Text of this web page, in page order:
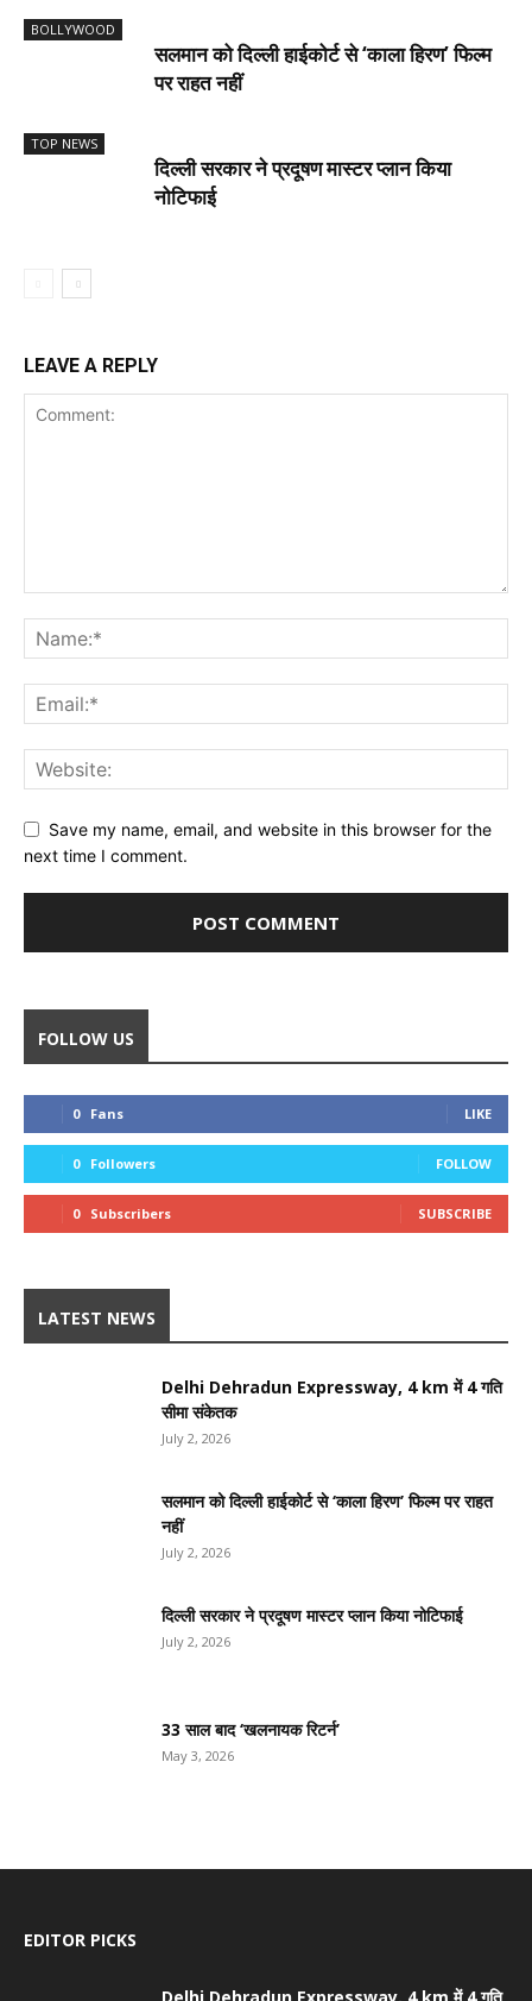
BOLLYWOOD
सलमान को दिल्ली हाईकोर्ट से ‘काला हिरण’ फिल्म
पर राहत नहीं
TOP NEWS
दिल्ली सरकार ने प्रदूषण मास्टर प्लान किया
नोटिफाई
LEAVE A REPLY
Save my name, email, and website in this browser for the
next time I comment.
FOLLOW US
0 Fans LIKE
0 Followers FOLLOW
0 Subscribers SUBSCRIBE
LATEST NEWS
Delhi Dehradun Expressway, 4 km में 4 गति
सीमा संकेतक
July 2, 2026
सलमान को दिल्ली हाईकोर्ट से ‘काला हिरण’ फिल्म पर राहत
नहीं
July 2, 2026
दिल्ली सरकार ने प्रदूषण मास्टर प्लान किया नोटिफाई
July 2, 2026
33 साल बाद ‘खलनायक रिटर्न’
May 3, 2026
EDITOR PICKS